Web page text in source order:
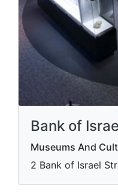
Bank of
Museums And
2 Bank of Israel